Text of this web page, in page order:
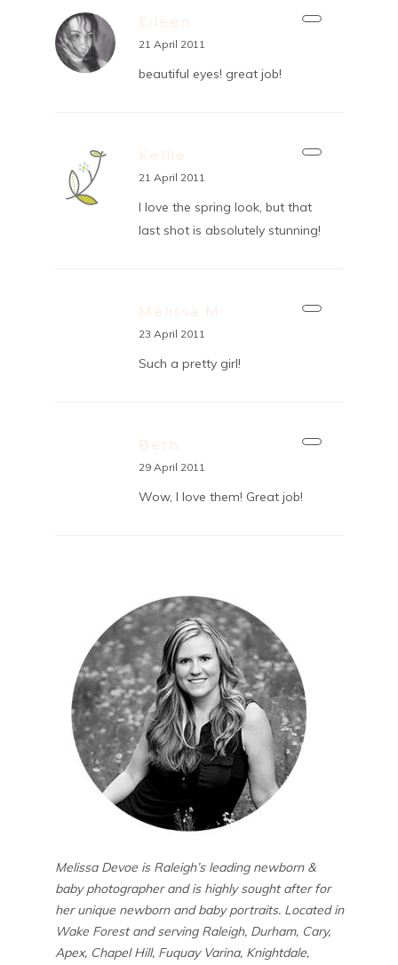
Eileen
21 April 2011
beautiful eyes! great job!
Kellie
21 April 2011
I love the spring look, but that
last shot is absolutely stunning!
Melissa M.
23 April 2011
Such a pretty girl!
Beth
29 April 2011
Wow, I love them! Great job!
Melissa Devoe is Raleigh’s leading newborn &
baby photographer and is highly sought after for
her unique newborn and baby portraits. Located in
Wake Forest and serving Raleigh, Durham, Cary,
Apex, Chapel Hill, Fuquay Varina, Knightdale,